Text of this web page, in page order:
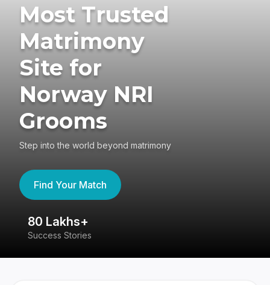
Most Trusted
Matrimony
Site for
Norway NRI
Grooms
Step into the world beyond matrimony
Find Your Match
80 Lakhs+
Success Stories